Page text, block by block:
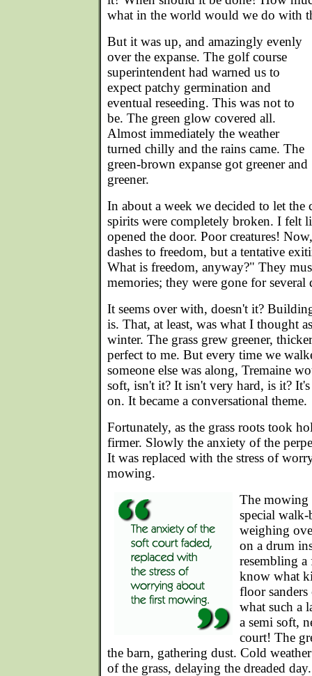
what in the world would we do with
But it was up, and amazingly evenly
over the expanse. The golf course
superintendent had warned us to
expect patchy germination and
eventual reseeding. This was not to
be. The green glow covered all.
Almost immediately the weather
turned chilly and the rains came. The
green-brown expanse got greener and
greener.
In about a week we decided to let the
spirits were completely broken. I felt
opened the door. Poor creatures!
dashes to freedom, but a tentative
What is freedom, anyway?" They
memories; they were gone for several
It seems over with, doesn't it?
is. That, at least, was what I thought
winter. The grass grew greener,
perfect to me. But every time we
someone else was along, Tremaine
soft, isn't it? It isn't very hard, is it?
on. It became a conversational theme.
Fortunately, as the grass roots took
firmer. Slowly the anxiety of the
It was replaced with the stress of
mowing.
The mowing
special
weighing
on a drum
resembling
know what
floor sanders
what such a
a semi soft,
court! The
the barn, gathering dust. Cold
of the grass, delaying the dreaded day.